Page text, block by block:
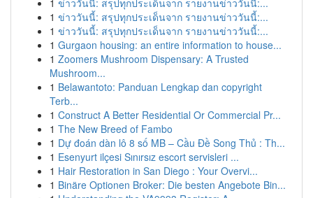
1 ข่าววันนี้: สรุปทุกประเด็นจาก รายงานข่าววันนี้:...
1 ข่าววันนี้: สรุปทุกประเด็นจาก รายงานข่าววันนี้:...
1 ข่าววันนี้: สรุปทุกประเด็นจาก รายงานข่าววันนี้:...
1 Gurgaon housing: an entire information to house...
1 Zoomers Mushroom Dispensary: A Trusted
Mushroom...
1 Belawantoto: Panduan Lengkap dan copyright
Terb...
1 Construct A Better Residential Or Commercial Pr...
1 The New Breed of Fambo
1 Dự đoán dàn lô 8 số MB – Cầu Đề Song Thủ : Th...
1 Esenyurt ilçesi Sınırsız escort servisleri ...
1 Hair Restoration in San Diego : Your Overvi...
1 Binäre Optionen Broker: Die besten Angebote Bin...